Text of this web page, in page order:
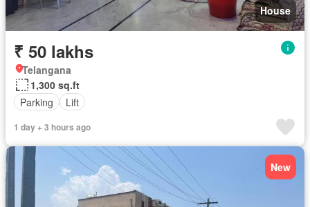
House
₹ 50 lakhs
Telangana
1,300 sq.ft
Parking
Lift
1 day + 3 hours ago
New